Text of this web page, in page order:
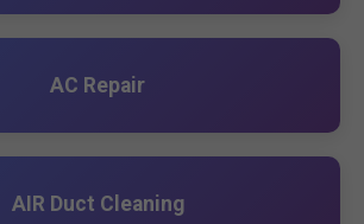
AC Repair
AIR Duct Cleaning